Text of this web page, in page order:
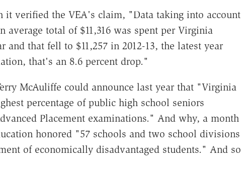
it verified the VEA's claim, "Data taking into account
average total of $11,316 was spent per Virginia
and that fell to $11,257 in 2012-13, the latest year
that's an 8.6 percent drop."
McAuliffe could announce last year that "Virginia
percentage of public high school seniors
Placement examinations." And why, a month
honored "57 schools and two school divisions
of economically disadvantaged students." And so